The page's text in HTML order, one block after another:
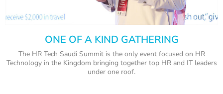
ONE OF A KIND GATHERING
The HR Tech Saudi Summit is the only event focused on HR
Technology in the Kingdom bringing together top HR and IT leaders
under one roof.